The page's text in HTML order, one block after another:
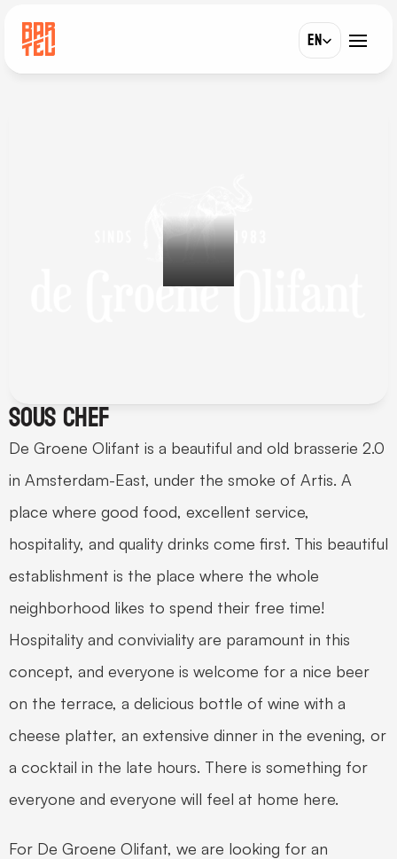
Sous chef
De Groene Olifant is a beautiful and old brasserie 2.0
in Amsterdam-East, under the smoke of Artis. A
place where good food, excellent service,
hospitality, and quality drinks come first. This beautiful
establishment is the place where the whole
neighborhood likes to spend their free time!
Hospitality and conviviality are paramount in this
concept, and everyone is welcome for a nice beer
on the terrace, a delicious bottle of wine with a
cheese platter, an extensive dinner in the evening, or
a cocktail in the late hours. There is something for
everyone and everyone will feel at home here.
For De Groene Olifant, we are looking for an
Select Language
EN